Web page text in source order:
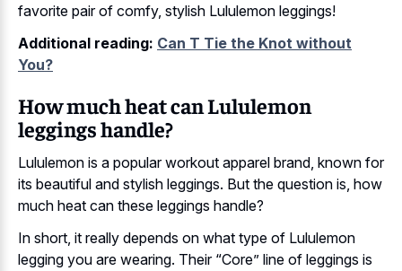
favorite pair of comfy, stylish Lululemon leggings!
Additional reading: Can T Tie the Knot without
You?
How much heat can Lululemon
leggings handle?
Lululemon is a popular workout apparel brand, known for
its beautiful and stylish leggings. But the question is, how
much heat can these leggings handle?
In short, it really depends on what type of Lululemon
legging you are wearing. Their “Core” line of leggings is